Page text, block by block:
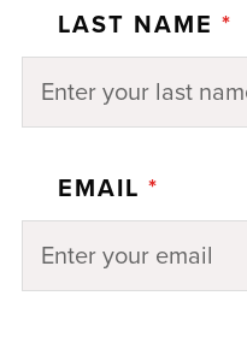
LAST NAME *
EMAIL *